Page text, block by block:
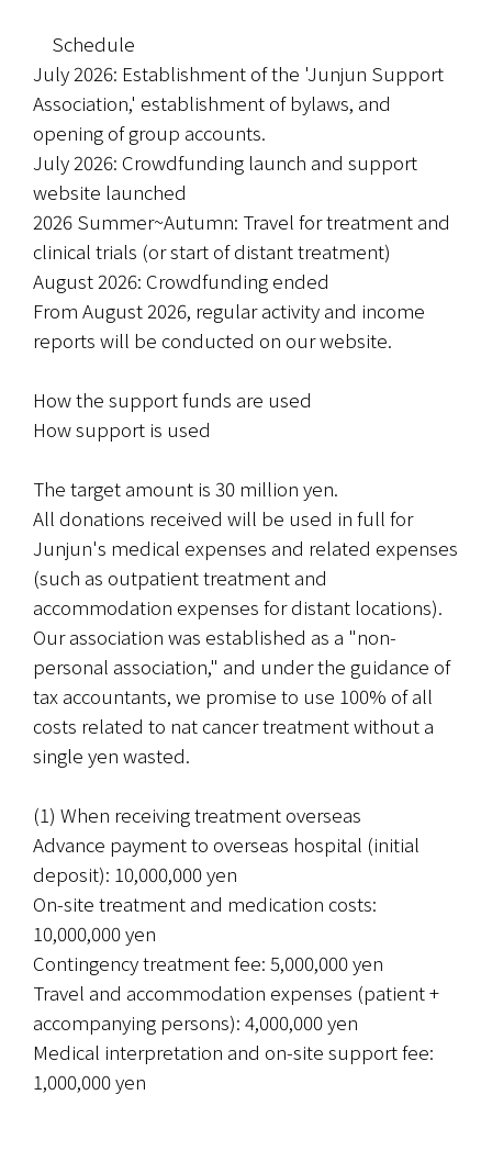
Schedule
July 2026: Establishment of the 'Junjun Support
Association,' establishment of bylaws, and
opening of group accounts.
July 2026: Crowdfunding launch and support
website launched
2026 Summer~Autumn: Travel for treatment and
clinical trials (or start of distant treatment)
August 2026: Crowdfunding ended
From August 2026, regular activity and income
reports will be conducted on our website.
How the support funds are used
How support is used
The target amount is 30 million yen.
All donations received will be used in full for
Junjun's medical expenses and related expenses
(such as outpatient treatment and
accommodation expenses for distant locations).
Our association was established as a "non-
personal association," and under the guidance of
tax accountants, we promise to use 100% of all
costs related to nat cancer treatment without a
single yen wasted.
(1) When receiving treatment overseas
Advance payment to overseas hospital (initial
deposit): 10,000,000 yen
On-site treatment and medication costs:
10,000,000 yen
Contingency treatment fee: 5,000,000 yen
Travel and accommodation expenses (patient +
accompanying persons): 4,000,000 yen
Medical interpretation and on-site support fee:
1,000,000 yen